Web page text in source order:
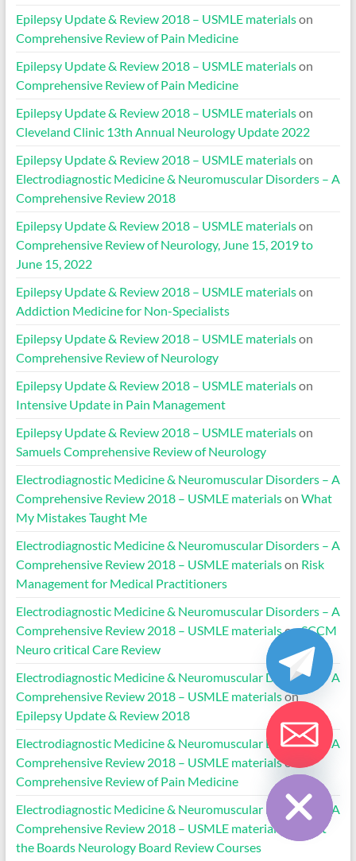
Epilepsy Update & Review 2018 – USMLE materialson
Comprehensive Review of Pain Medicine
Epilepsy Update & Review 2018 – USMLE materialson
Comprehensive Review of Pain Medicine
Epilepsy Update & Review 2018 – USMLE materialson
Cleveland Clinic 13th Annual Neurology Update 2022
Epilepsy Update & Review 2018 – USMLE materialson
Electrodiagnostic Medicine & Neuromuscular Disorders – A
Comprehensive Review 2018
Epilepsy Update & Review 2018 – USMLE materialson
Comprehensive Review of Neurology, June 15, 2019 to
June 15, 2022
Epilepsy Update & Review 2018 – USMLE materialson
Addiction Medicine for Non-Specialists
Epilepsy Update & Review 2018 – USMLE materialson
Comprehensive Review of Neurology
Epilepsy Update & Review 2018 – USMLE materialson
Intensive Update in Pain Management
Epilepsy Update & Review 2018 – USMLE materialson
Samuels Comprehensive Review of Neurology
Electrodiagnostic Medicine & Neuromuscular Disorders – A
Comprehensive Review 2018 – USMLE materialson What
My Mistakes Taught Me
Electrodiagnostic Medicine & Neuromuscular Disorders – A
Comprehensive Review 2018 – USMLE materialson Risk
Management for Medical Practitioners
Electrodiagnostic Medicine & Neuromuscular Disorders – A
Comprehensive Review 2018 – USMLE materialsonSCCM
Neuro critical Care Review
Electrodiagnostic Medicine & Neuromuscular Disorders – A
Comprehensive Review 2018 – USMLE materialson
Epilepsy Update & Review 2018
Electrodiagnostic Medicine & Neuromuscular Disorders – A
Comprehensive Review 2018 – USMLE materialson
Comprehensive Review of Pain Medicine
Electrodiagnostic Medicine & Neuromuscular Disorders – A
Comprehensive Review 2018 – USMLE materials
Beat
the Boards Neurology Board Review Courses
Hide chaty